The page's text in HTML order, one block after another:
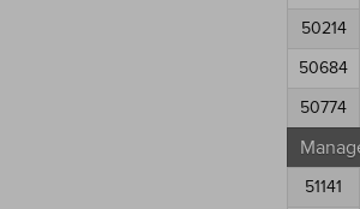
50214
50684
50774
51141